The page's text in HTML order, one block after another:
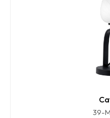
39-